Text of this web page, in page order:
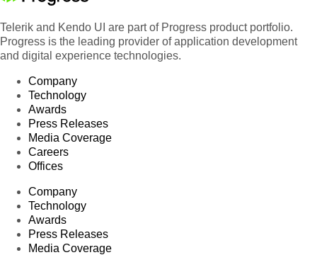
Telerik and Kendo UI are part of Progress product portfolio.
Progress is the leading provider of application development
and digital experience technologies.
Company
Technology
Awards
Press Releases
Media Coverage
Careers
Offices
Company
Technology
Awards
Press Releases
Media Coverage